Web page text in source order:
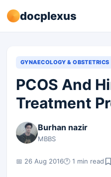
docplexus
GYNAECOLOGY & OBSTETRICS
PCOS And
Treatment
Burhan nazir
MBBS
📅 26 Aug 2016🕐 1 min read